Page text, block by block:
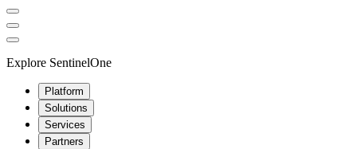
Explore SentinelOne
Platform
Solutions
Services
Partners